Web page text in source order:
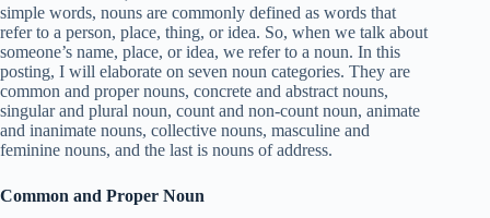
simple words, nouns are commonly defined as words that
refer to a person, place, thing, or idea. So, when we talk about
someone’s name, place, or idea, we refer to a noun. In this
posting, I will elaborate on seven noun categories. They are
common and proper nouns, concrete and abstract nouns,
singular and plural noun, count and non-count noun, animate
and inanimate nouns, collective nouns, masculine and
feminine nouns, and the last is nouns of address.
Common and Proper Noun